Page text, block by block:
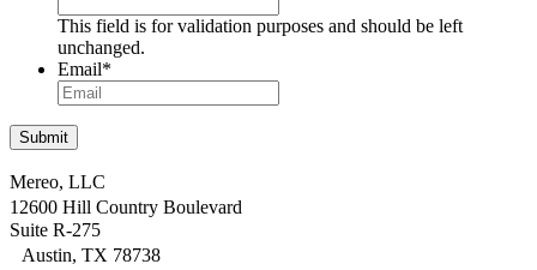
This field is for validation purposes and should be left
unchanged.
Email*
Mereo, LLC
12600 Hill Country Boulevard
Suite R-275
Austin, TX 78738